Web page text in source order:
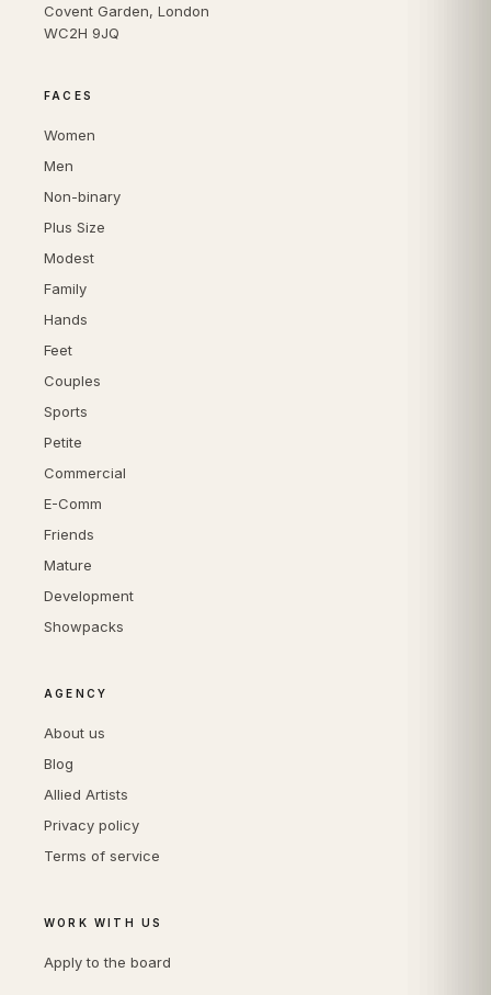
Covent Garden, London
WC2H 9JQ
FACES
Women
Men
Non-binary
Plus Size
Modest
Family
Hands
Feet
Couples
Sports
Petite
Commercial
E-Comm
Friends
Mature
Development
Showpacks
AGENCY
About us
Blog
Allied Artists
Privacy policy
Terms of service
WORK WITH US
Apply to the board